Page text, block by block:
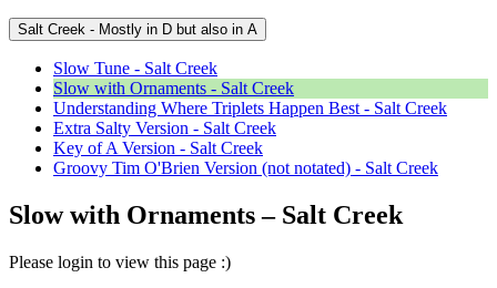
Salt Creek - Mostly in D but also in A
Slow Tune - Salt Creek
Slow with Ornaments - Salt Creek
Understanding Where Triplets Happen Best - Salt Creek
Extra Salty Version - Salt Creek
Key of A Version - Salt Creek
Groovy Tim O'Brien Version (not notated) - Salt Creek
Slow with Ornaments – Salt Creek
Please login to view this page :)